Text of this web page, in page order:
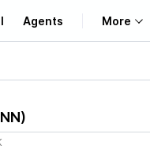
Agents More
Learn
)